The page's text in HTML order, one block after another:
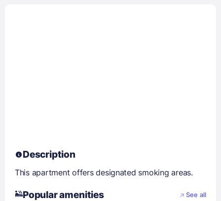
Description
This apartment offers designated smoking areas.
Popular amenities See all